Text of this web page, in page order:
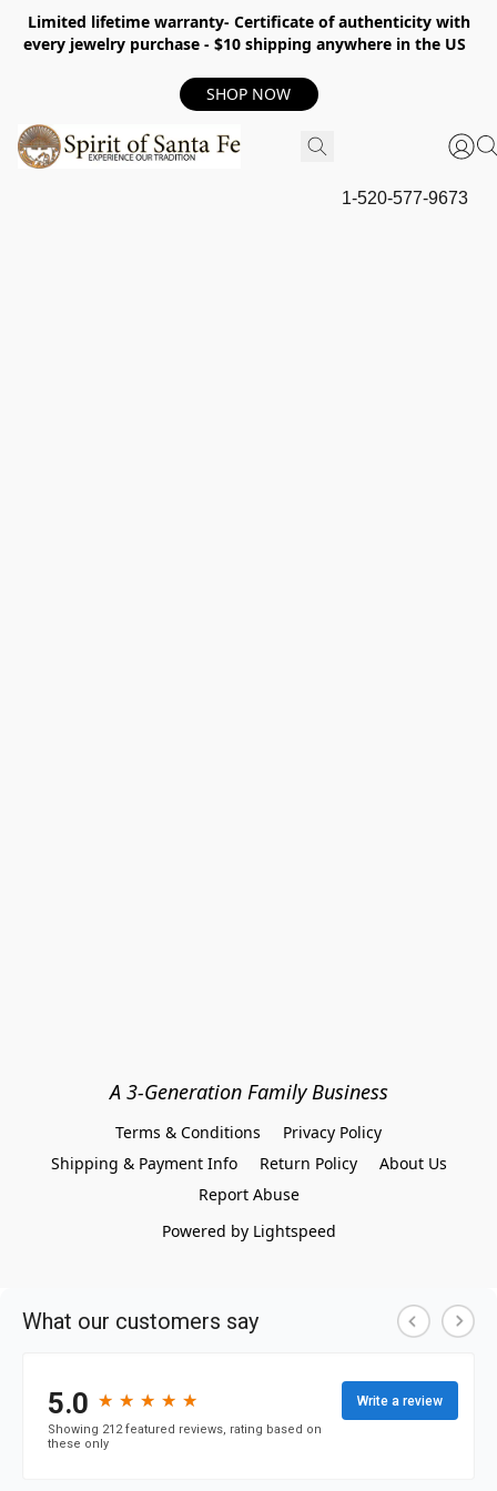
Limited lifetime warranty- Certificate of authenticity with
every jewelry purchase - $10 shipping anywhere in the US
SHOP NOW
1-520-577-9673
A 3-Generation Family Business
Terms & Conditions
Privacy Policy
Shipping & Payment Info
Return Policy
About Us
Report Abuse
Powered by Lightspeed